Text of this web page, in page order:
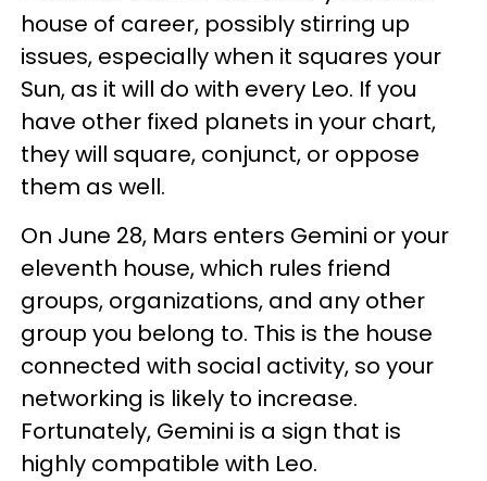
house of career, possibly stirring up
issues, especially when it squares your
Sun, as it will do with every Leo. If you
have other fixed planets in your chart,
they will square, conjunct, or oppose
them as well.
On June 28, Mars enters Gemini or your
eleventh house, which rules friend
groups, organizations, and any other
group you belong to. This is the house
connected with social activity, so your
networking is likely to increase.
Fortunately, Gemini is a sign that is
highly compatible with Leo.